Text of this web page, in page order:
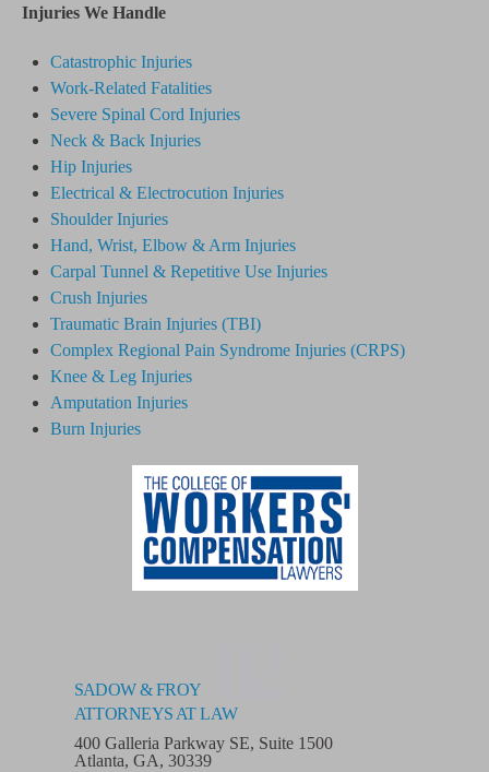
Injuries We Handle
Catastrophic Injuries
Work-Related Fatalities
Severe Spinal Cord Injuries
Neck & Back Injuries
Hip Injuries
Electrical & Electrocution Injuries
Shoulder Injuries
Hand, Wrist, Elbow & Arm Injuries
Carpal Tunnel & Repetitive Use Injuries
Crush Injuries
Traumatic Brain Injuries (TBI)
Complex Regional Pain SyndromeInjuries (CRPS)
Knee & Leg Injuries
Amputation Injuries
Burn Injuries
SADOW & FROY
ATTORNEYS AT LAW
400 Galleria Parkway SE, Suite 1500
Atlanta, GA, 30339